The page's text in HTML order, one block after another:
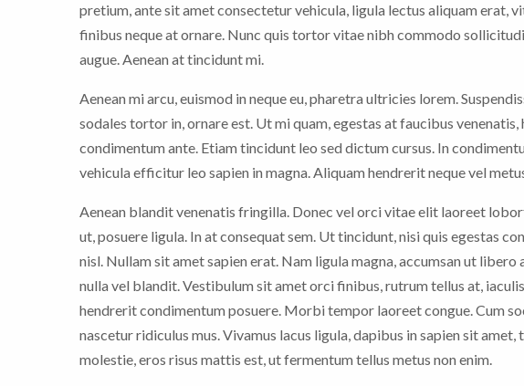
pretium, ante sit amet consectetur vehicula, ligula lectus aliquam erat,
finibus neque at ornare. Nunc quis tortor vitae nibh commodo
augue. Aenean at tincidunt mi.
Aenean mi arcu, euismod in neque eu, pharetra ultricies lorem.
sodales tortor in, ornare est. Ut mi quam, egestas at faucibus
condimentum ante. Etiam tincidunt leo sed dictum cursus. In
vehicula efficitur leo sapien in magna. Aliquam hendrerit neque vel
Aenean blandit venenatis fringilla. Donec vel orci vitae elit laoreet
ut, posuere ligula. In at consequat sem. Ut tincidunt, nisi quis egestas
nisl. Nullam sit amet sapien erat. Nam ligula magna, accumsan ut
nulla vel blandit. Vestibulum sit amet orci finibus, rutrum tellus at,
hendrerit condimentum posuere. Morbi tempor laoreet congue. Cum
nascetur ridiculus mus. Vivamus lacus ligula, dapibus in sapien sit
molestie, eros risus mattis est, ut fermentum tellus metus non enim.